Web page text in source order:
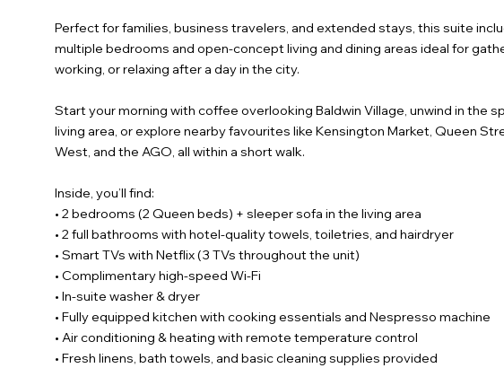
Perfect for families, business travelers, and extended stays, this suite
multiple bedrooms and open-concept living and dining areas ideal for
working, or relaxing after a day in the city.
Start your morning with coffee overlooking Baldwin Village, unwind in the
living area, or explore nearby favourites like Kensington Market, Queen
West, and the AGO, all within a short walk.
Inside, you’ll find:
• 2 bedrooms (2 Queen beds) + sleeper sofa in the living area
• 2 full bathrooms with hotel-quality towels, toiletries, and hairdryer
• Smart TVs with Netflix (3 TVs throughout the unit)
• Complimentary high-speed Wi-Fi
• In-suite washer & dryer
• Fully equipped kitchen with cooking essentials and Nespresso machine
• Air conditioning & heating with remote temperature control
• Fresh linens, bath towels, and basic cleaning supplies provided